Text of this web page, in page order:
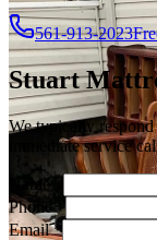
561-913-2023
Stuart
We typically
immediate service
Name
Phone*
Email*